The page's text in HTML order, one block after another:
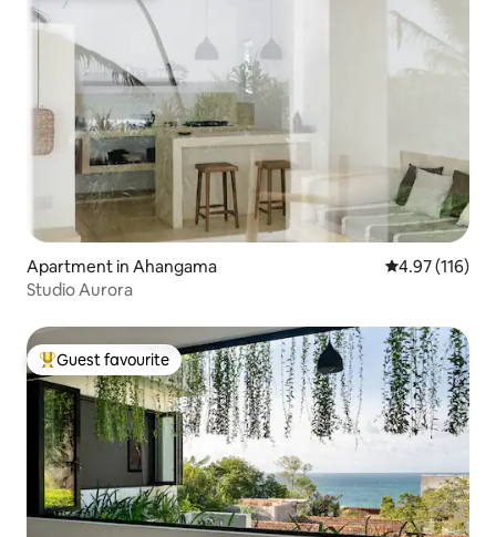
Apartment in Ahangama 4.97 out of 5
4.97 (116)
Studio Aurora
Top guest favourite
Guest favourite